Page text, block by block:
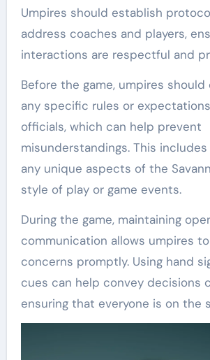
Umpires should establish
address coaches and players,
interactions are respectful and
Before the game, umpires
any specific rules or
officials, which can help prevent
misunderstandings. This
any unique aspects of the
style of play or game events.
During the game, maintaining
communication allows umpires
concerns promptly. Using hand
cues can help convey decisions
ensuring that everyone is on the